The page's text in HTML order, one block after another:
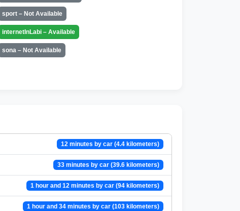
sport – Not Available
internetInLabi – Available
sona – Not Available
12 minutes by car (4.4 kilometers)
33 minutes by car (39.6 kilometers)
1 hour and 12 minutes by car (94 kilometers)
1 hour and 34 minutes by car (103 kilometers)